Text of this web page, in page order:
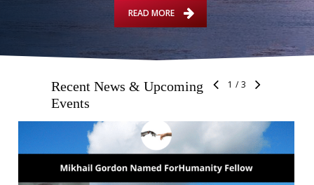
READ MORE
Recent News & Upcoming
Events
1 /3